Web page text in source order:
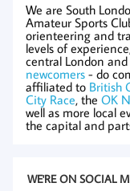
We are South
Amateur Sports
orienteering and
levels of
central London
newcomers - do
affiliated to British
City Race, the OK
well as more local
the capital and
WE'RE ON SOCIAL